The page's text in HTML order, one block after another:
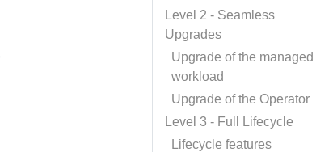
Level 2 - Seamless
Upgrades
Upgrade of the managed
workload
Upgrade of the Operator
Level 3 - Full Lifecycle
Lifecycle features